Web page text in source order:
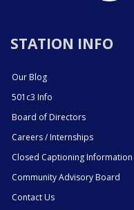
STATION INFO
Our Blog
501c3 Info
Board of Directors
Careers / Internships
Closed Captioning Information
Community Advisory Board
Contact Us